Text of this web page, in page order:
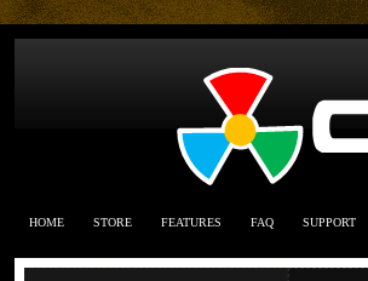
HOME STORE FEATURES FAQ SUPPORT